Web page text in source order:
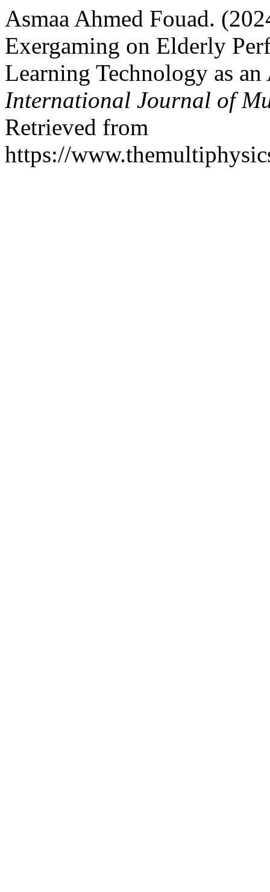
Asmaa Ahmed Fouad.
Exergaming on Elderly
Learning Technology as
International Journal of
Retrieved from
https://